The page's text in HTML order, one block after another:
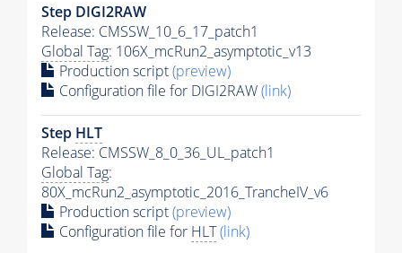
Step DIGI2RAW
Release: CMSSW_10_6_17_patch1
Global Tag: 106X_mcRun2_asymptotic_v13
Production script(preview)
Configuration file for DIGI2RAW(link)
Step HLT
Release: CMSSW_8_0_36_UL_patch1
Global Tag:
80X_mcRun2_asymptotic_2016_TrancheIV_v6
Production script(preview)
Configuration file for HLT(link)